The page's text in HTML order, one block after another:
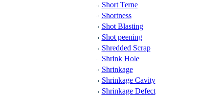
Short Terne
Shortness
Shot Blasting
Shot peening
Shredded Scrap
Shrink Hole
Shrinkage
Shrinkage Cavity
Shrinkage Defect